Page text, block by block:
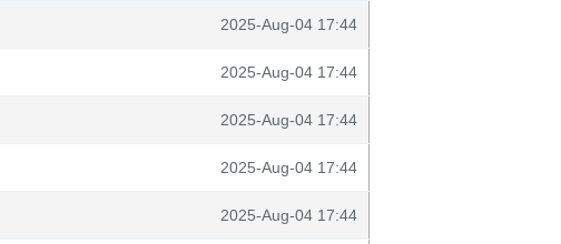
2025-Aug-04 17:44
2025-Aug-04 17:44
2025-Aug-04 17:44
2025-Aug-04 17:44
2025-Aug-04 17:44